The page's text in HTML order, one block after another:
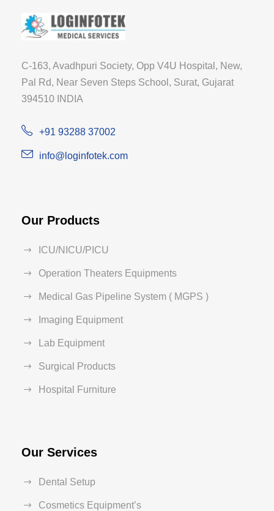
C-163, Avadhpuri Society, Opp V4U Hospital, New,
Pal Rd, Near Seven Steps School, Surat, Gujarat
394510 INDIA
+91 93288 37002
info@loginfotek.com
Our Products
ICU/NICU/PICU
Operation Theaters Equipments
Medical Gas Pipeline System ( MGPS )
Imaging Equipment
Lab Equipment
Surgical Products
Hospital Furniture
Our Services
Dental Setup
Cosmetics Equipment’s